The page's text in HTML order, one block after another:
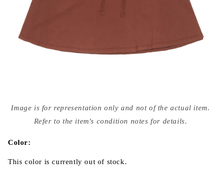
media
{{
modal
Image is for representation only and not of the actual item.
Refer to the item's condition notes for details.
Color:
This color is currently out of stock.